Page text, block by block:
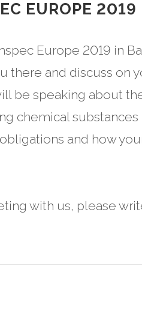
EUROPE 2019
Europe 2019 in
there and discuss on
be speaking about
chemical
and how
with us, please